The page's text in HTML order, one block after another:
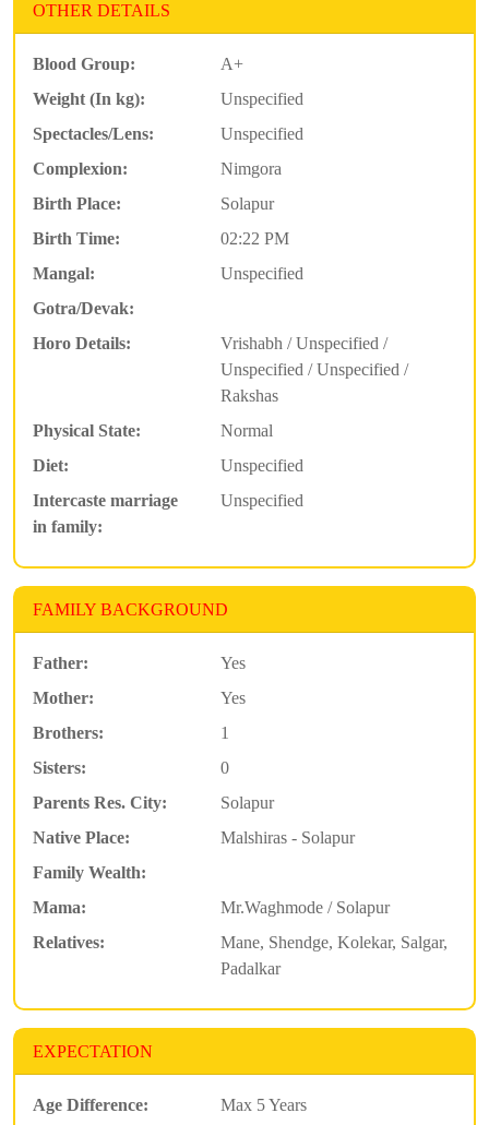
OTHER DETAILS
Blood Group:
A+
Weight (In kg):
Unspecified
Spectacles/Lens:
Unspecified
Complexion:
Nimgora
Birth Place:
Solapur
Birth Time:
02:22 PM
Mangal:
Unspecified
Gotra/Devak:
Horo Details:
Vrishabh / Unspecified /
Unspecified / Unspecified /
Rakshas
Physical State:
Normal
Diet:
Unspecified
Intercaste marriage
in family:
Unspecified
FAMILY BACKGROUND
Father:
Yes
Mother:
Yes
Brothers:
1
Sisters:
0
Parents Res. City:
Solapur
Native Place:
Malshiras - Solapur
Family Wealth:
Mama:
Mr.Waghmode / Solapur
Relatives:
Mane, Shendge, Kolekar, Salgar,
Padalkar
EXPECTATION
Age Difference:
Max 5 Years